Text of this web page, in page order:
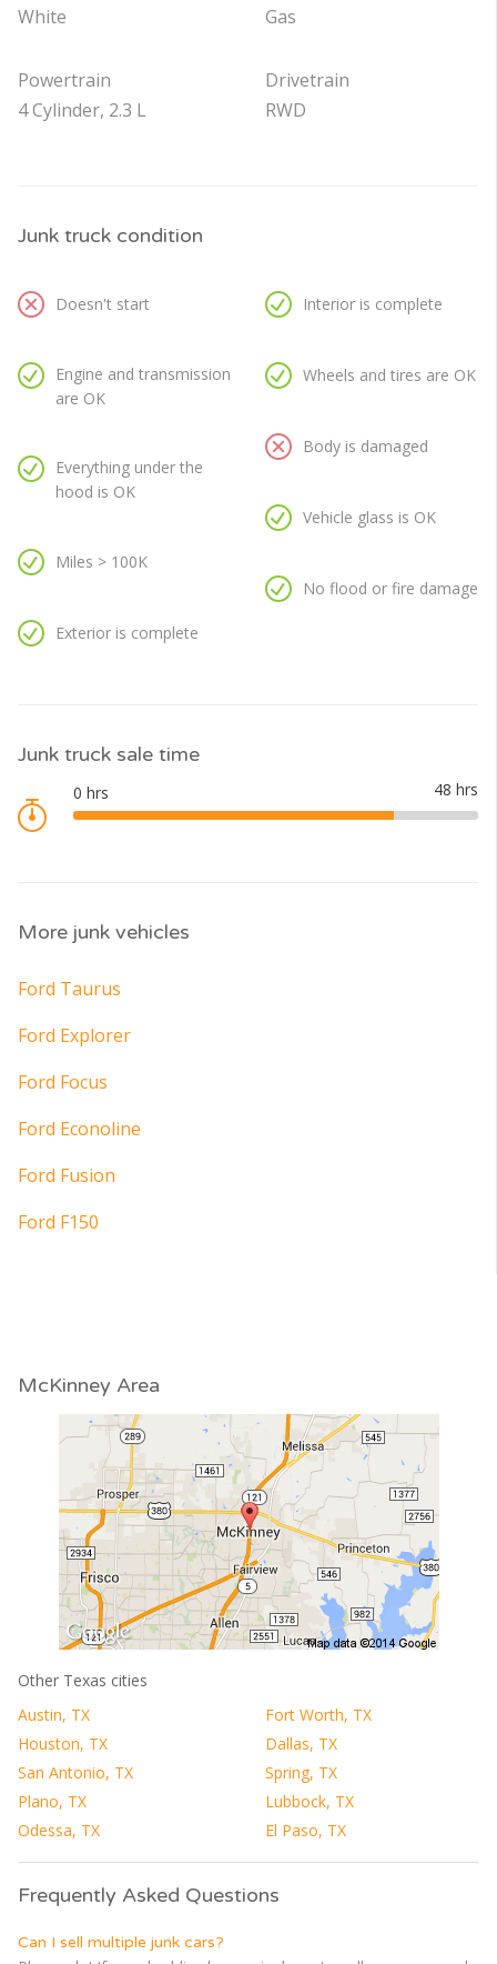
White
Powertrain
4 Cylinder, 2.3 L
Gas
Drivetrain
RWD
Junk truck condition
Doesn't start
Engine and transmission
are OK
Everything under the
hood is OK
Miles > 100K
Exterior is complete
Interior is complete
Wheels and tires are OK
Body is damaged
Vehicle glass is OK
No flood or fire damage
Junk truck sale time
More junk vehicles
Ford Taurus
Ford Explorer
Ford Focus
Ford Econoline
Ford Fusion
Ford F150
McKinney Area
Other Texas cities
Austin, TX
Fort Worth, TX
Houston, TX
Dallas, TX
San Antonio, TX
Spring, TX
Plano, TX
Lubbock, TX
Odessa, TX
El Paso, TX
Frequently Asked Questions
Can I sell multiple junk cars?